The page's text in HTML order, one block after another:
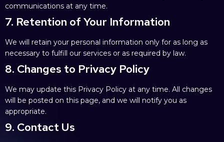
communications at any time.
7. Retention of Your Information
We will retain your personal information only for as long as
necessary to fulfill our services or as required by law.
8. Changes to Privacy Policy
We may update this Privacy Policy at any time. All changes
will be posted on this page, and we will notify you as
appropriate.
9. Contact Us